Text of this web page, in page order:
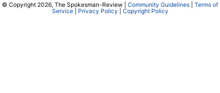
© Copyright 2026, The Spokesman-Review | Community Guidelines
Terms of
Service| Privacy Policy Copyright Policy